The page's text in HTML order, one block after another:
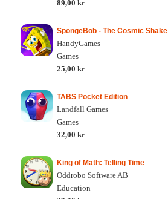
89,00 kr
SpongeBob - The Cosmic Shake
HandyGames
Games
25,00 kr
TABS Pocket Edition
Landfall Games
Games
32,00 kr
King of Math: Telling Time
Oddrobo Software AB
Education